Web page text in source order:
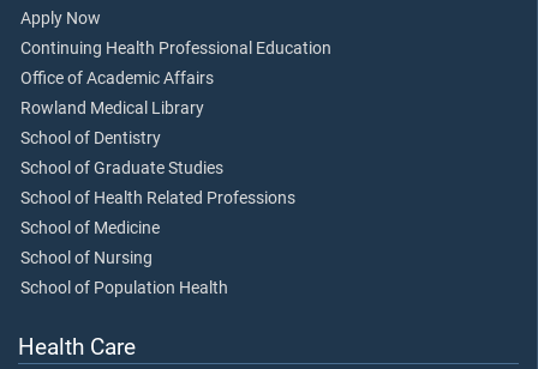
Apply Now
Continuing Health Professional Education
Office of Academic Affairs
Rowland Medical Library
School of Dentistry
School of Graduate Studies
School of Health Related Professions
School of Medicine
School of Nursing
School of Population Health
Health Care